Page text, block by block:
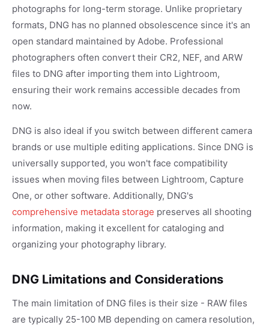
photographs for long-term storage. Unlike proprietary
formats, DNG has no planned obsolescence since it's an
open standard maintained by Adobe. Professional
photographers often convert their CR2, NEF, and ARW
files to DNG after importing them into Lightroom,
ensuring their work remains accessible decades from
now.
DNG is also ideal if you switch between different camera
brands or use multiple editing applications. Since DNG is
universally supported, you won't face compatibility
issues when moving files between Lightroom, Capture
One, or other software. Additionally, DNG's
comprehensive metadata storage preserves all shooting
information, making it excellent for cataloging and
organizing your photography library.
DNG Limitations and Considerations
The main limitation of DNG files is their size - RAW files
are typically 25-100 MB depending on camera resolution,